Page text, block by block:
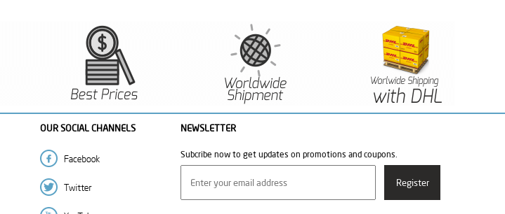
OUR SOCIAL CHANNELS NEWSLETTER
Subcribe now to get updates on promotions and coupons.